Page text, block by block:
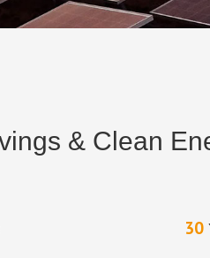
& Clean
30